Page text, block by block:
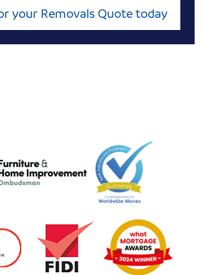
your Removals Quote today